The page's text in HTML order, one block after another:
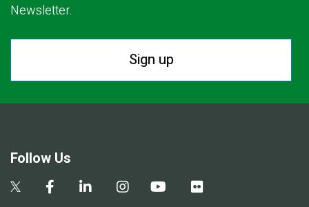
Newsletter.
Sign up
Follow Us